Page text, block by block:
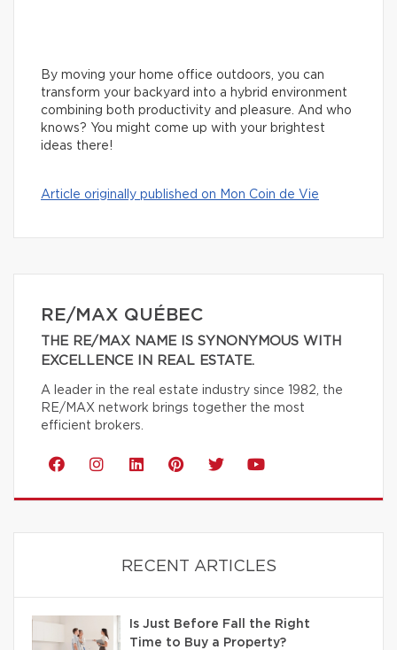
By moving your home office outdoors, you can
transform your backyard into a hybrid environment
combining both productivity and pleasure. And who
knows? You might come up with your brightest
ideas there!
Article originally published on Mon Coin de Vie
RE/MAX QUÉBEC
THE RE/MAX NAME IS SYNONYMOUS WITH
EXCELLENCE IN REAL ESTATE.
A leader in the real estate industry since 1982, the
RE/MAX network brings together the most
efficient brokers.
RECENT ARTICLES
Is Just Before Fall the Right
Time to Buy a Property?